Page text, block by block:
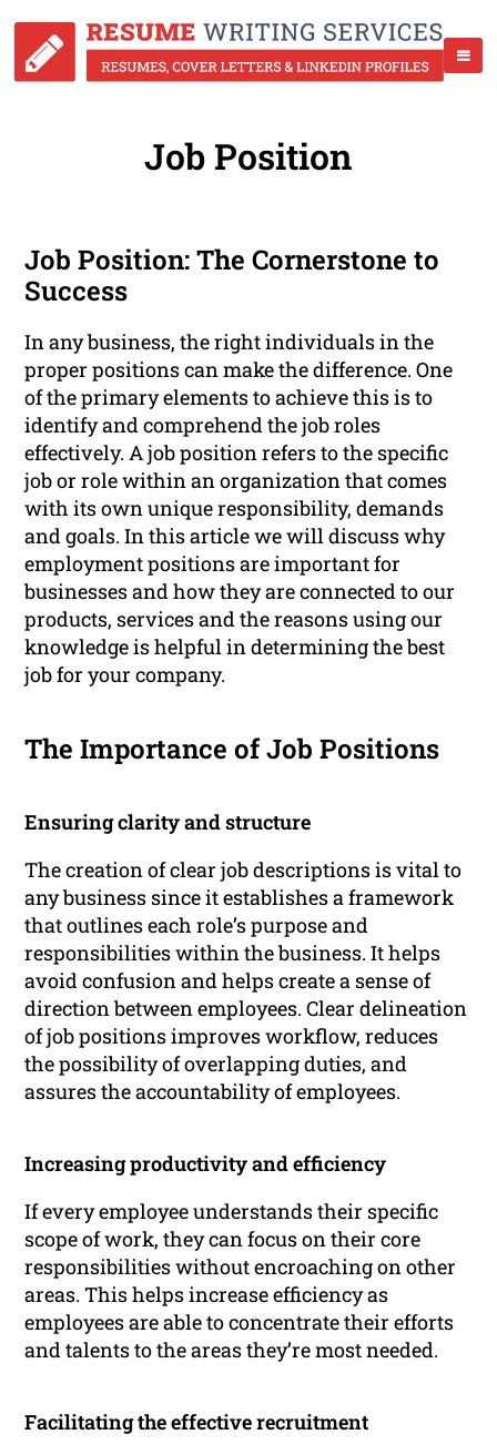
Job Position
Job Position: The Cornerstone to
Success
In any business, the right individuals in the
proper positions can make the difference. One
of the primary elements to achieve this is to
identify and comprehend the job roles
effectively. A job position refers to the specific
job or role within an organization that comes
with its own unique responsibility, demands
and goals. In this article we will discuss why
employment positions are important for
businesses and how they are connected to our
products, services and the reasons using our
knowledge is helpful in determining the best
job for your company.
The Importance of Job Positions
Ensuring clarity and structure
The creation of clear job descriptions is vital to
any business since it establishes a framework
that outlines each role’s purpose and
responsibilities within the business. It helps
avoid confusion and helps create a sense of
direction between employees. Clear delineation
of job positions improves workflow, reduces
the possibility of overlapping duties, and
assures the accountability of employees.
Increasing productivity and efficiency
If every employee understands their specific
scope of work, they can focus on their core
responsibilities without encroaching on other
areas. This helps increase efficiency as
employees are able to concentrate their efforts
and talents to the areas they’re most needed.
Facilitating the effective recruitment